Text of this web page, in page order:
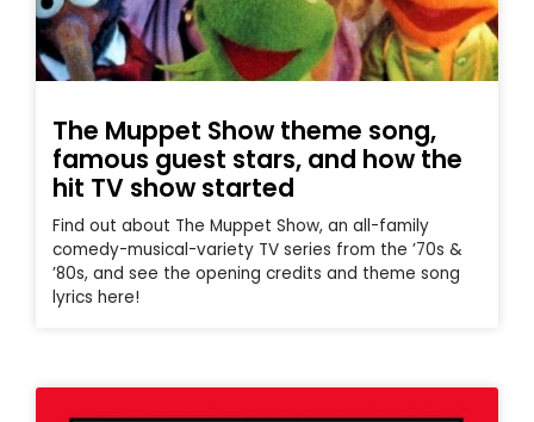
The Muppet Show theme song,
famous guest stars, and how the
hit TV show started
Find out about The Muppet Show, an all-family
comedy-musical-variety TV series from the ’70s &
’80s, and see the opening credits and theme song
lyrics here!